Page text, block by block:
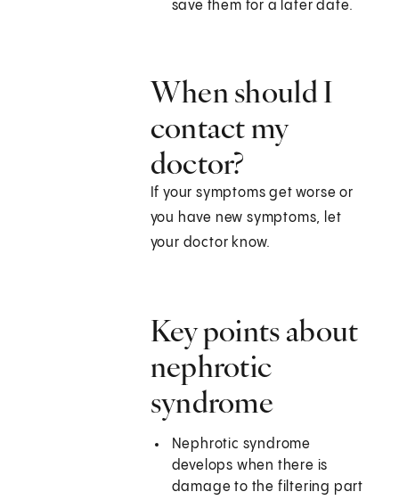
save them for a later date.
When should I
contact my
doctor?
If your symptoms get worse or
you have new symptoms, let
your doctor know.
Key points about
nephrotic
syndrome
Nephrotic syndrome
develops when there is
damage to the filtering part